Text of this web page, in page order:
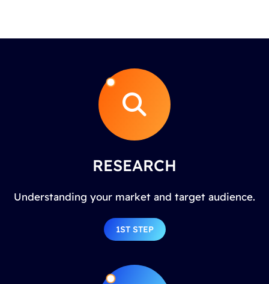
RESEARCH
Understanding your market and target audience.
1ST STEP